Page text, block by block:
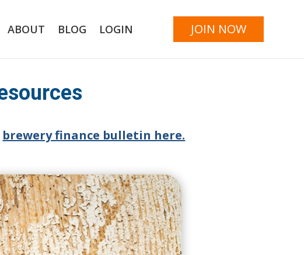
ABOUT BLOG LOGIN JOIN NOW
brewery finance bulletin here.